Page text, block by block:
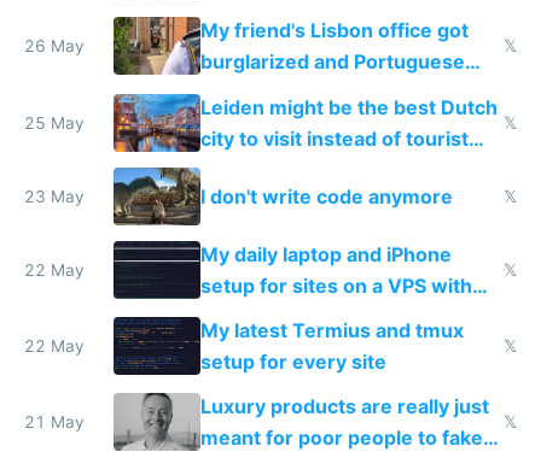
windows for security
26 May
My friend's Lisbon office got
burglarized and Portuguese
police refused to recover his
Airtagged Apple display
𝕏
25 May
Leiden might be the best Dutch
city to visit instead of tourist
Amsterdam
𝕏
23 May I don't write code anymore 𝕏
22 May
My daily laptop and iPhone
setup for sites on a VPS with
Claude Code
𝕏
22 May
My latest Termius and tmux
setup for every site
𝕏
21 May
Luxury products are really just
meant for poor people to fake
𝕏